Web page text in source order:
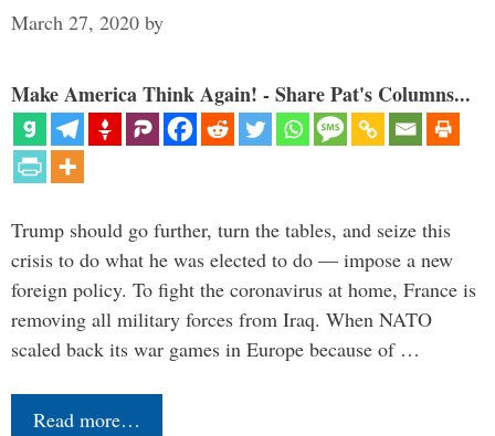
March 27, 2020 by
Make America Think Again! - Share Pat's Columns...
Trump should go further, turn the tables, and seize this
crisis to do what he was elected to do — impose a new
foreign policy. To fight the coronavirus at home, France is
removing all military forces from Iraq. When NATO
scaled back its war games in Europe because of …
Read more…